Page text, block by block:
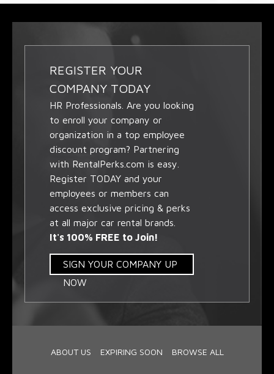
REGISTER YOUR
COMPANY TODAY
HR Professionals. Are you looking
to enroll your company or
organization in a top employee
discount program? Partnering
with RentalPerks.com is easy.
Register TODAY and your
employees or members can
access exclusive pricing & perks
at all major car rental brands.
It's 100% FREE to Join!
SIGN YOUR COMPANY UP
NOW
ABOUT US EXPIRING SOON BROWSE ALL